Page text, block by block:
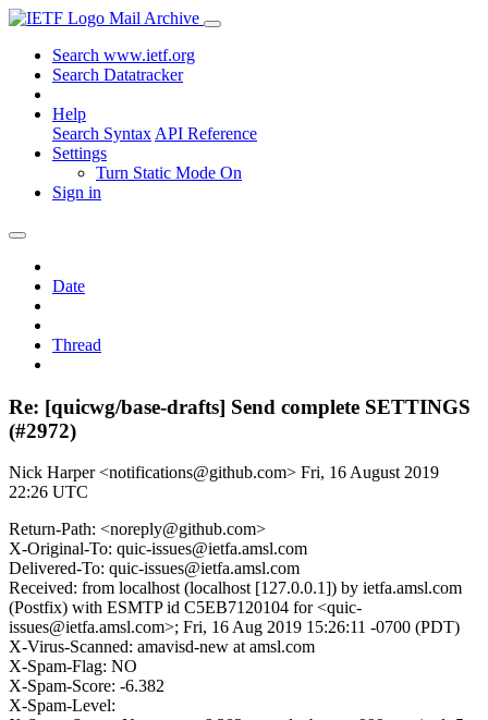
Mail Archive
Search www.ietf.org
Search Datatracker
Help
Search Syntax API Reference
Settings
Turn Static Mode On
Sign in
Date
Thread
Re: [quicwg/base-drafts] Send complete SETTINGS
(#2972)
Nick Harper <notifications@github.com> Fri, 16 August 2019
22:26 UTC
Return-Path: <noreply@github.com>
X-Original-To: quic-issues@ietfa.amsl.com
Delivered-To: quic-issues@ietfa.amsl.com
Received: from localhost (localhost [127.0.0.1]) by ietfa.amsl.com
(Postfix) with ESMTP id C5EB7120104 for <quic-
issues@ietfa.amsl.com>; Fri, 16 Aug 2019 15:26:11 -0700 (PDT)
X-Virus-Scanned: amavisd-new at amsl.com
X-Spam-Flag: NO
X-Spam-Score: -6.382
X-Spam-Level: